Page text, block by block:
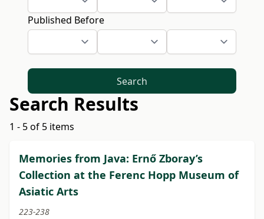
Published Before
Search
Search Results
1 - 5 of 5 items
Memories from Java: Ernő Zboray’s
Collection at the Ferenc Hopp Museum of
Asiatic Arts
223-238